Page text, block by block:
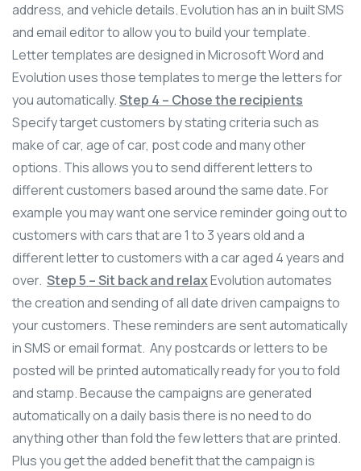
address, and vehicle details. Evolution has an in built SMS
and email editor to allow you to build your template.
Letter templates are designed in Microsoft Word and
Evolution uses those templates to merge the letters for
you automatically.Step 4 – Chose the recipients
Specify target customers by stating criteria such as
make of car, age of car, post code and many other
options. This allows you to send different letters to
different customers based around the same date. For
example you may want one service reminder going out to
customers with cars that are 1 to 3 years old and a
different letter to customers with a car aged 4 years and
over. Step 5 – Sit back and relaxEvolution automates
the creation and sending of all date driven campaigns to
your customers. These reminders are sent automatically
in SMS or email format. Any postcards or letters to be
posted will be printed automatically ready for you to fold
and stamp. Because the campaigns are generated
automatically on a daily basis there is no need to do
anything other than fold the few letters that are printed.
Plus you get the added benefit that the campaign is